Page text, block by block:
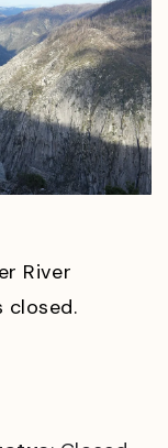
River
closed.